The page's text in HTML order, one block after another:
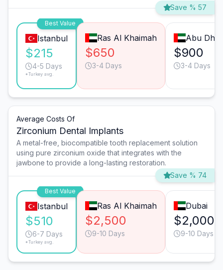
Save % 57
Best Value
Istanbul
$215
4-5 Days
*Turkey avg.
Ras Al Khaimah
$650
3-4 Days
Abu
$900
3-4 Days
Average Costs Of
Zirconium Dental Implants
A metal-free, biocompatible tooth replacement solution
using pure zirconium oxide that integrates with the
jawbone to provide a long-lasting restoration.
Save % 74
Best Value
Istanbul
$510
6-7 Days
*Turkey avg.
Ras Al Khaimah
$2,500
9-10 Days
Dubai
$2,000
9-10 Days